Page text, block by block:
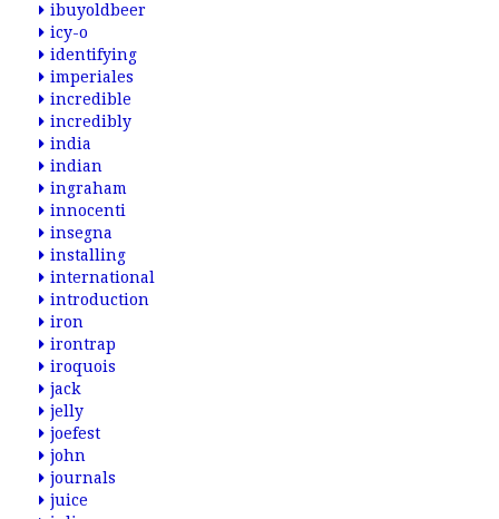
ibuyoldbeer
icy-o
identifying
imperiales
incredible
incredibly
india
indian
ingraham
innocenti
insegna
installing
international
introduction
iron
irontrap
iroquois
jack
jelly
joefest
john
journals
juice